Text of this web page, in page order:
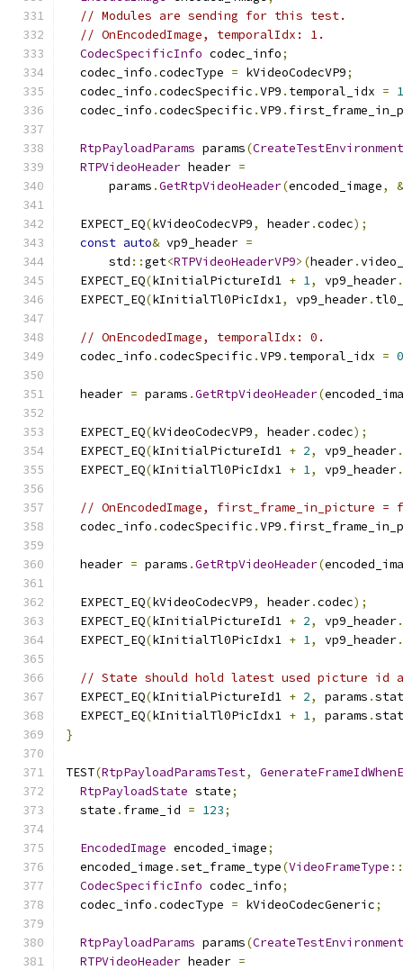
// Modules are sending for this test.
// OnEncodedImage, temporalIdx: 1.
CodecSpecificInfo codec_info;
  codec_info
.codecType = kVideoCodecVP9;
  codec_info
.codecSpecific .VP9 . temporal_idx = 1
  codec_info
.codecSpecific .VP9 .
RtpPayloadParams params(CreateTestEnvironment
RTPVideoHeader header =
      params
.GetRtpVideoHeader(encoded_image, &
  EXPECT_EQ
(kVideoCodecVP9, header.codec);
const auto& vp9_header =
      std
::get<RTPVideoHeaderVP9>(header.
  EXPECT_EQ
(kInitialPictureId1 + 1, vp9_header.
  EXPECT_EQ
(kInitialTl0PicIdx1, vp9_header.
// OnEncodedImage, temporalIdx: 0.
  codec_info
.codecSpecific .VP9 . temporal_idx = 0
  header
= params .GetRtpVideoHeader(
  EXPECT_EQ
(kVideoCodecVP9, header.codec);
  EXPECT_EQ
(kInitialPictureId1 + 2, vp9_header.
  EXPECT_EQ
(kInitialTl0PicIdx1 + 1, vp9_header.
// OnEncodedImage, first_frame_in_picture =
  codec_info
.codecSpecific .VP9 .
  header
= params .GetRtpVideoHeader(
  EXPECT_EQ
(kVideoCodecVP9, header.codec);
  EXPECT_EQ
(kInitialPictureId1 + 2, vp9_header.
  EXPECT_EQ
(kInitialTl0PicIdx1 + 1, vp9_header.
// State should hold latest used picture id
  EXPECT_EQ
(kInitialPictureId1 + 2, params .
  EXPECT_EQ
(kInitialTl0PicIdx1 + 1, params .
}
TEST(RtpPayloadParamsTest,
RtpPayloadState state;
  state
. frame_id = 123;
EncodedImage encoded_image;
  encoded_image
.set_frame_type(VideoFrameType ::
CodecSpecificInfo codec_info;
  codec_info
.codecType = kVideoCodecGeneric;
RtpPayloadParams params(CreateTestEnvironment
RTPVideoHeader header =